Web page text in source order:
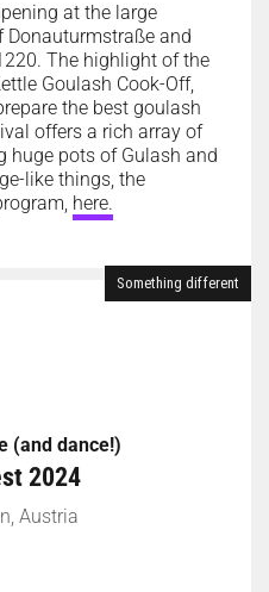
at the large
Donauturmstraße and
The highlight of the
Goulash Cook-Off,
the best goulash
offers a rich array of
huge pots of Gulash and
like things, the
here.
Something different
(and dance!)
2024
Austria